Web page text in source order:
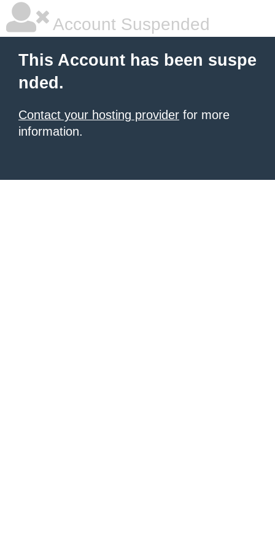
Account Suspended
This Account has been suspe
nded.
Contact your hosting provider for more
information.